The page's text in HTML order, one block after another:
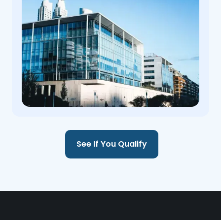
See If You Qualify